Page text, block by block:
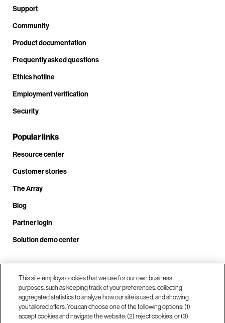
Support
Community
Product documentation
Frequently asked questions
Ethics hotline
Employment verification
Security
Popular links
Resource center
Customer stories
The Array
Blog
Partner login
Solution demo center
Call us at +1.678.403.3035
Our locations
This site employs cookies that we use for our own business
purposes, such as keeping track of your preferences, collecting
aggregated statistics to analyze how our site is used, and showing
you tailored offers. You can choose one of the following options: (1)
accept cookies and navigate the website; (2) reject cookies; or (3)